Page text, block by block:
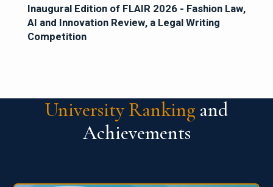
Inaugural Edition of FLAIR 2026 - Fashion Law,
AI and Innovation Review, a Legal Writing
Competition
University Ranking and
Achievements